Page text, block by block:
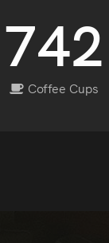
864
Coffee Cups